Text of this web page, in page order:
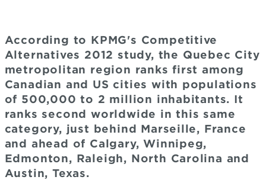
According to KPMG's Competitive
Alternatives 2012 study, the Quebec City
metropolitan region ranks first among
Canadian and US cities with populations
of 500,000 to 2 million inhabitants. It
ranks second worldwide in this same
category, just behind Marseille, France
and ahead of Calgary, Winnipeg,
Edmonton, Raleigh, North Carolina and
Austin, Texas.